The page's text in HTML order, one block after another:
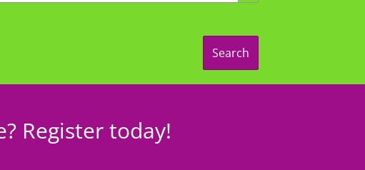
Search
Register today!